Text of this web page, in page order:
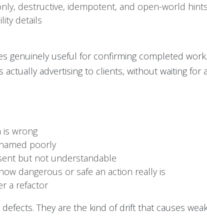
destructive, idempotent, and open-world hints
details
genuinely useful for confirming completed
actually advertising to clients, without waiting
is wrong
poorly
but not understandable
dangerous or safe an action really is
a refactor
They are the kind of drift that causes